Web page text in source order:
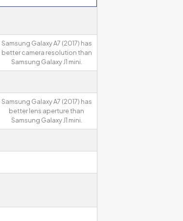
Samsung Galaxy A7 (2017) has
better camera resolution than
Samsung Galaxy J1 mini.
Samsung Galaxy A7 (2017) has
better lens aperture than
Samsung Galaxy J1 mini.